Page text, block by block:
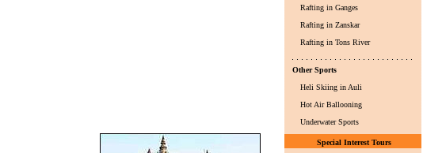
Rafting in Ganges
Rafting in Zanskar
Rafting in Tons River
Other Sports
Heli Skiing in Auli
Hot Air Ballooning
Underwater Sports
Special Interest Tours